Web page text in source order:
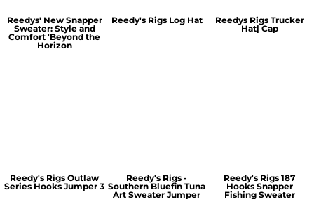
Reedys' New Snapper
Sweater: Style and
Comfort 'Beyond the
Horizon
Reedy's Rigs Log Hat
Reedys Rigs Trucker
Hat| Cap
Reedy's Rigs Outlaw
Series Hooks Jumper 3
Reedy's Rigs -
Southern Bluefin Tuna
Art Sweater Jumper
Reedy's Rigs 187
Hooks Snapper
Fishing Sweater